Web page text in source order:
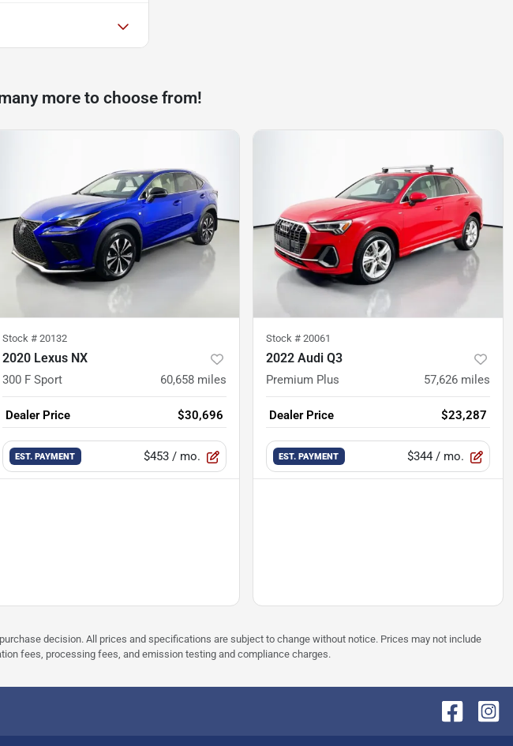
more to choose from!
Stock # 20132
2020 Lexus NX
300 F Sport 60,658 miles
Dealer Price $30,696
EST. PAYMENT $453 / mo.
Stock # 20061
2022 Audi Q3
Premium Plus 57,626 miles
Dealer Price $23,287
EST. PAYMENT $344 / mo.
decision. All prices and specifications are subject to change without notice. Prices may not include
fees, processing fees, and emission testing and compliance charges.